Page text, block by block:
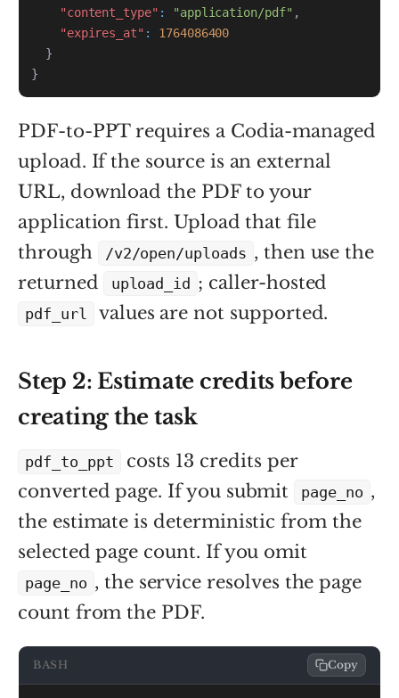
"content_type" : "application/pdf" ,
"expires_at" :
1764086400
}
}
PDF-to-PPT requires a Codia-managed
upload. If the source is an external
URL, download the PDF to your
application first. Upload that file
through
/v2/open/uploads , then use the
returned
upload_id ; caller-hosted
pdf_url values are not supported.
Step 2: Estimate credits before
creating the task
pdf_to_ppt
costs 13 credits per
converted page. If you submit
page_no ,
the estimate is deterministic from the
selected page count. If you omit
page_no , the service resolves the page
count from the PDF.
BASH Copy